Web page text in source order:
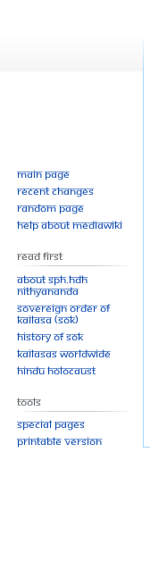
Main page
Recent changes
Random page
Help about MediaWiki
Read First
About SPH.HDH
Nithyananda
Sovereign Order of
KAILASA (SOK)
History of SOK
KAILASAs Worldwide
Hindu Holocaust
Tools
Special pages
Printable version